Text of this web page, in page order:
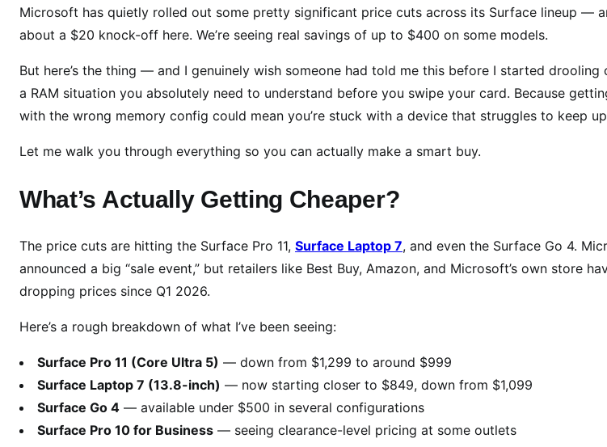
o
s
f
t
S
r
c
D
e
c
G
e
t
Microsoft has quietly rolled out some pretty significant price cuts across its Surface lineup —
about a $20 knock-off here. We’re seeing real savings of up to $400 on some models.
But here’s the thing — and I genuinely wish someone had told me this before I started drooling
a RAM situation you absolutely need to understand before you swipe your card. Because
with the wrong memory config could mean you’re stuck with a device that struggles to keep
Let me walk you through everything so you can actually make a smart buy.
What’s Actually Getting Cheaper?
The price cuts are hitting the Surface Pro 11, Surface Laptop 7, and even the Surface Go 4.
announced a big “sale event,” but retailers like Best Buy, Amazon, and Microsoft’s own store
dropping prices since Q1 2026.
Here’s a rough breakdown of what I’ve been seeing:
Surface Pro 11 (Core Ultra 5) — down from $1,299 to around $999
Surface Laptop 7 (13.8-inch) — now starting closer to $849, down from $1,099
Surface Go 4 — available under $500 in several configurations
Surface Pro 10 for Business — seeing clearance-level pricing at some outlets